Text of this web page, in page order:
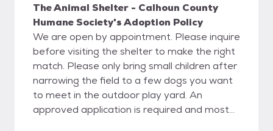
The Animal Shelter - Calhoun County
Humane Society's Adoption Policy
We are open by appointment. Please inquire
before visiting the shelter to make the right
match. Please only bring small children after
narrowing the field to a few dogs you want
to meet in the outdoor play yard. An
approved application is required and most